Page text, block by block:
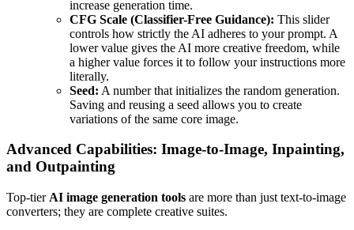
increase generation time.
CFG Scale (Classifier-Free Guidance): This slider
controls how strictly the AI adheres to your prompt. A
lower value gives the AI more creative freedom, while
a higher value forces it to follow your instructions more
literally.
Seed: A number that initializes the random generation.
Saving and reusing a seed allows you to create
variations of the same core image.
Advanced Capabilities: Image-to-Image, Inpainting,
and Outpainting
Top-tier AI image generation tools are more than just text-to-image
converters; they are complete creative suites.